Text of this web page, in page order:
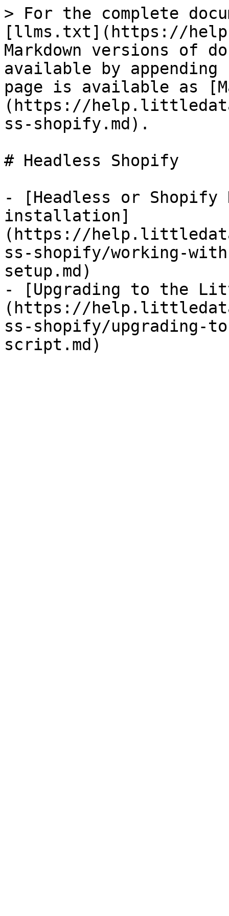
> For the complete
[llms.txt](https://
Markdown versions of
available by
page is available as
(https://
ss-shopify.md).
# Headless Shopify
- [Headless or Shopify
installation]
(https://
ss-shopify/working-
setup.md)
- [Upgrading to the
(https://
ss-shopify/upgrading-